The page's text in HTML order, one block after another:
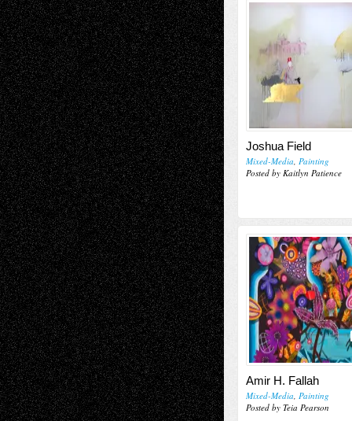
Joshua Field
Mixed-Media, Painting
Posted by Kaitlyn Patience
Amir H. Fallah
Mixed-Media, Painting
Posted by Teia Pearson